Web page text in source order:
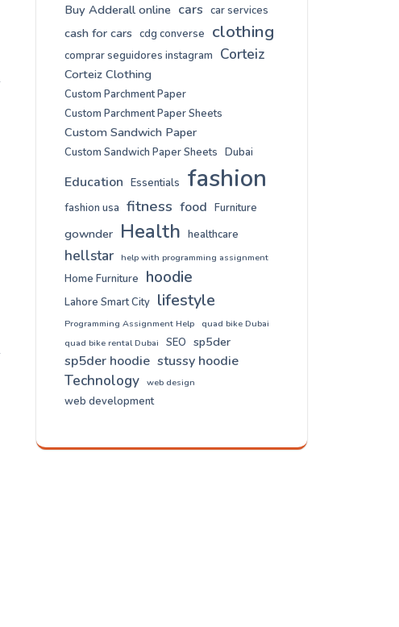
Buy Adderall online cars car services
cash for cars cdg converse clothing
comprar seguidores instagram Corteiz
Corteiz Clothing
Custom Parchment Paper
Custom Parchment Paper Sheets
Custom Sandwich Paper
Custom Sandwich Paper Sheets Dubai
Education Essentials fashion
fashion usa fitness food Furniture
gownder Health healthcare
hellstar help with programming assignment
Home Furniture hoodie
Lahore Smart City lifestyle
Programming Assignment Help
quad bike Dubai
quad bike rental Dubai
SEO sp5der
sp5der hoodie stussy hoodie
Technology web design
web development